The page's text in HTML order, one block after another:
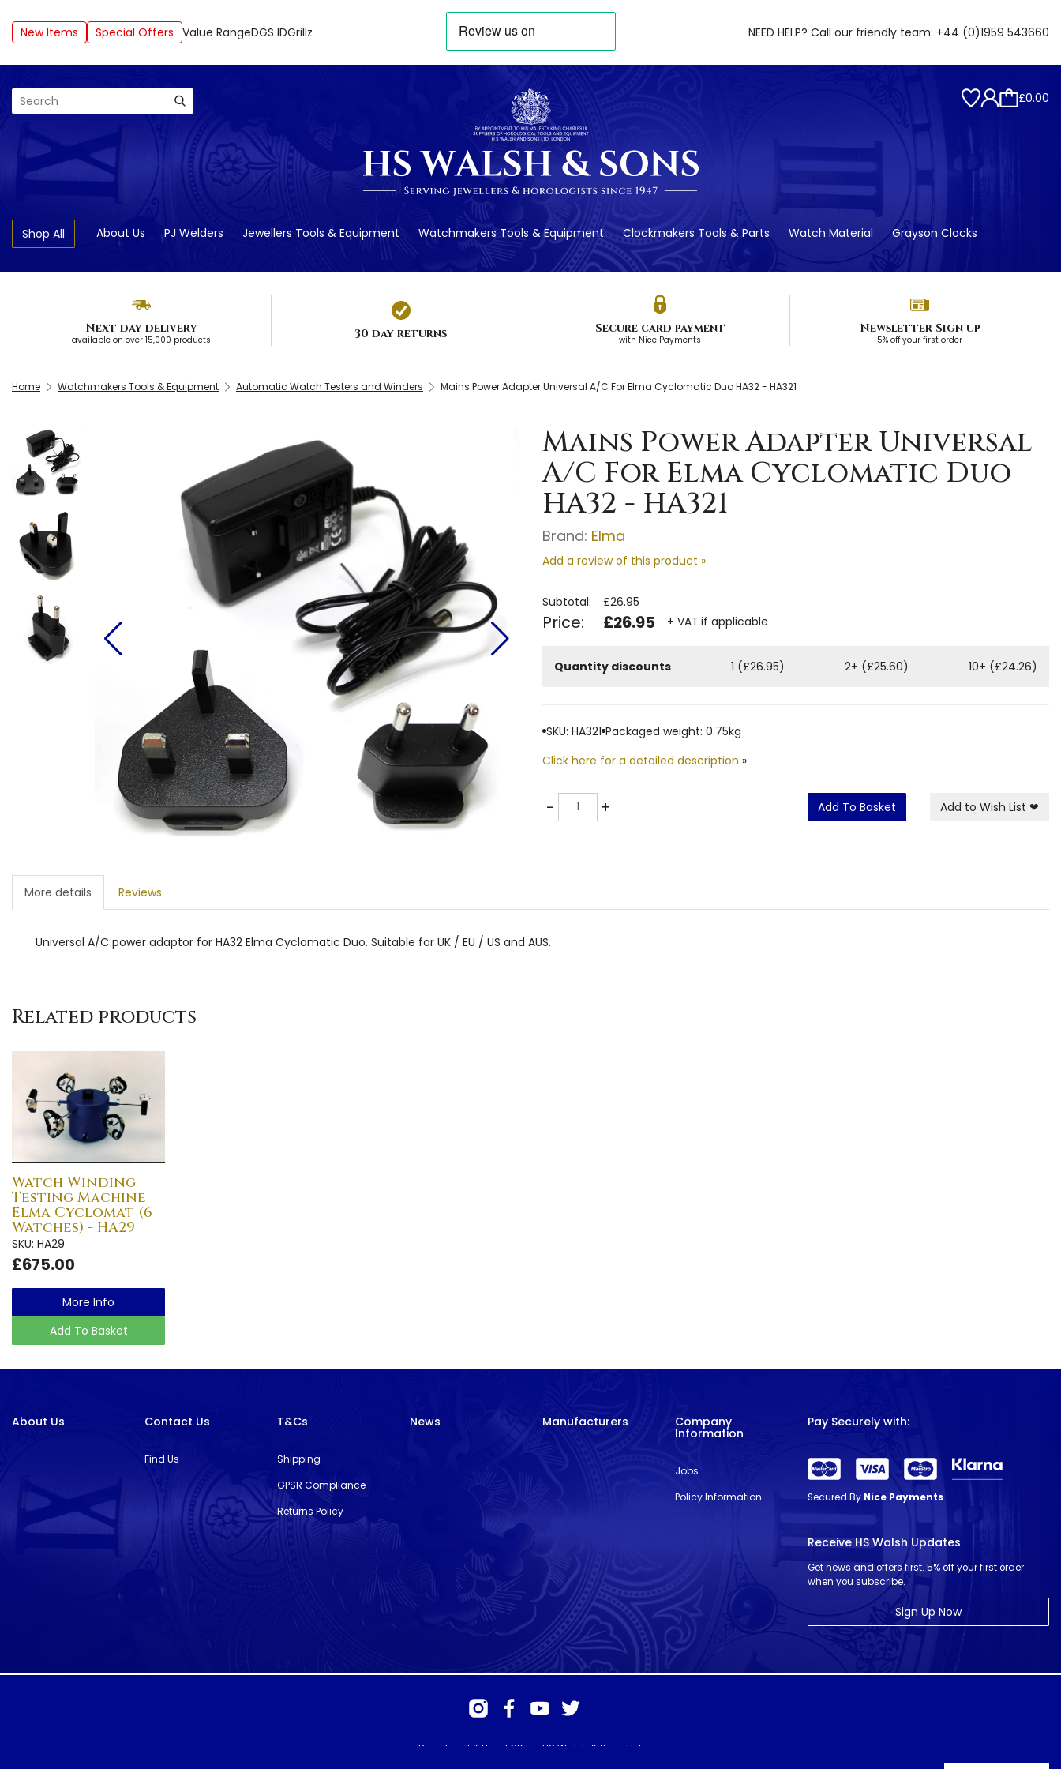
New Items Special Offers Value RangeDGS IDGrillz NEED HELP? Call our friendly team: +44 (0)1959 543660
Search £0.00
Shop All About Us PJ Welders Jewellers Tools & Equipment Watchmakers Tools & Equipment Clockmakers Tools & Parts Watch Material Grayson Clocks
Next day delivery
available on over 15,000 products 30 day returns Secure card payment
with Nice Payments
Newsletter Sign up
5% off your first order
Home Watchmakers Tools & Equipment Automatic Watch Testers and Winders Mains Power Adapter Universal A/C For Elma Cyclomatic Duo HA32 - HA321
Mains Power Adapter Universal
A/C For Elma Cyclomatic Duo
HA32 - HA321
Brand: Elma
Add a review of this product »
Subtotal: £26.95
Price: £26.95 + VAT if applicable
Quantity discounts 1 (£26.95) 2+ (£25.60) 10+ (£24.26)
SKU: HA321 Packaged weight: 0.75kg
Click here for a detailed description »
-Quantity + Add To Basket Add to Wish List ❤
More details Reviews
Universal A/C power adaptor for HA32 Elma Cyclomatic Duo. Suitable for UK / EU / US and AUS.
Related products
Watch Winding
Testing Machine
Elma Cyclomat (6
Watches) - HA29
SKU: HA29
£675.00
More Info
Add To Basket
About Us Contact Us
Find Us
T&Cs
Shipping
GPSR Compliance
Returns Policy
News Manufacturers Company
Information
Jobs
Policy Information
Pay Securely with:
Secured By Nice Payments
Receive HS Walsh Updates
Get news and offers first. 5% off your first order
when you subscribe.
Sign Up Now
Registered & Head Office: HS Walsh & Sons Ltd